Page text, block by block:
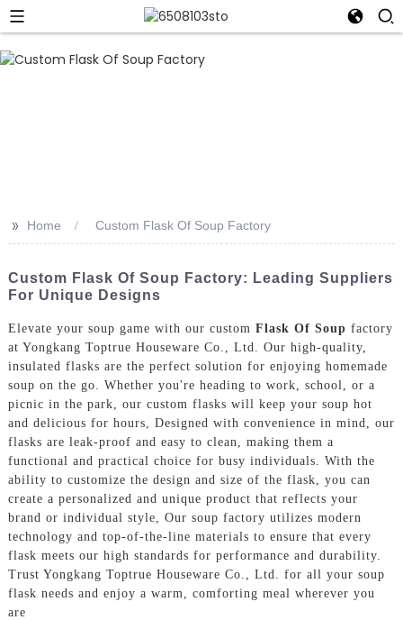
>> Home Custom Flask Of Soup Factory
Custom Flask Of Soup Factory: Leading Suppliers
For Unique Designs
Elevate your soup game with our custom Flask Of Soup factory
at Yongkang Toptrue Houseware Co., Ltd. Our high-quality,
insulated flasks are the perfect solution for enjoying homemade
soup on the go. Whether you're heading to work, school, or a
picnic in the park, our custom flasks will keep your soup hot
and delicious for hours, Designed with convenience in mind, our
flasks are leak-proof and easy to clean, making them a
functional and practical choice for busy individuals. With the
ability to customize the design and size of the flask, you can
create a personalized and unique product that reflects your
brand or individual style, Our soup factory utilizes modern
technology and top-of-the-line materials to ensure that every
flask meets our high standards for performance and durability.
Trust Yongkang Toptrue Houseware Co., Ltd. for all your soup
flask needs and enjoy a warm, comforting meal wherever you
are